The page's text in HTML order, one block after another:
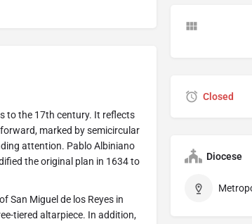
to the 17th century. It reflects
marked by semicircular
attention. Pablo Albiniano
the original plan in 1634 to
San Miguel de los Reyes in
tiered altarpiece. In addition,
Closed
Diocese